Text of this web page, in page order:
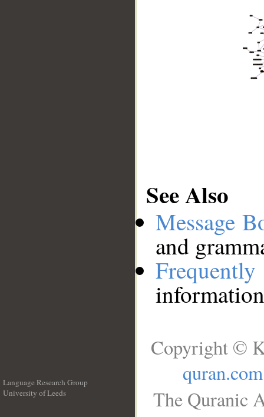
See Also
Message
and
Language Research Group
University of Leeds
Copyright ©
quran.com
The Quranic